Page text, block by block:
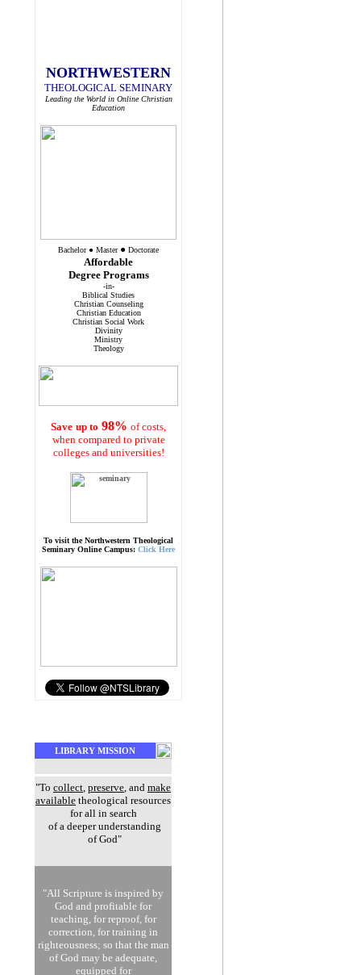
NORTHWESTERN
THEOLOGICAL SEMINARY
Leading the World in Online Christian
Education
Bachelor ● Master ● Doctorate
Affordable
Degree Programs
-in-
Biblical Studies
Christian Counseling
Christian Education
Christian Social Work
Divinity
Ministry
Theology
Save up to 98% of costs,
when compared to private
colleges and universities!
To visit the Northwestern Theological
Seminary Online Campus: Click Here
LIBRARY MISSION
"To collect, preserve, and make
available theological resources
for all in search
of a deeper understanding
of God"
"All Scripture is inspired by
God and profitable for
teaching, for reproof, for
correction, for training in
righteousness; so that the man
of God may be adequate,
equipped for